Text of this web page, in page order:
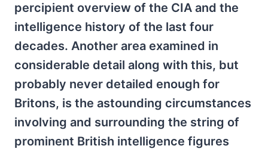
percipient overview of the CIA and the
intelligence history of the last four
decades. Another area examined in
considerable detail along with this, but
probably never detailed enough for
Britons, is the astounding circumstances
involving and surrounding the string of
prominent British intelligence figures